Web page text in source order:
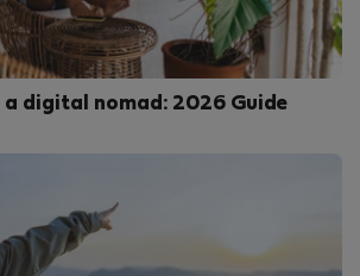
a digital nomad: 2026 Guide